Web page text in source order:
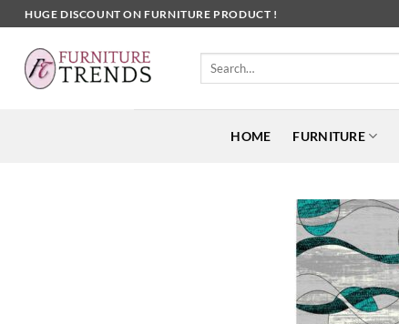
to
content
HUGE DISCOUNT ON FURNITURE PRODUCT !
Search
HOME FURNITURE